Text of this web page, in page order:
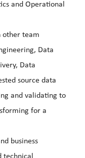
and Operational
other team
Data
Data
source data
and validating to
for a
business